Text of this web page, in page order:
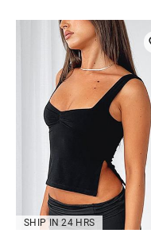
SHIP IN 24 HRS